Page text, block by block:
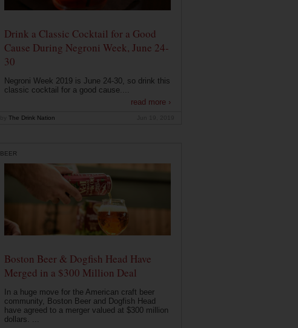
Drink a Classic Cocktail for a Good
Cause During Negroni Week, June 24-
30
Negroni Week 2019 is June 24-30, so drink this
classic cocktail for a good cause....
read more ›
The Drink Nation
BEER
Boston Beer & Dogfish Head Have
Merged in a $300 Million Deal
In a huge move for the American craft beer
community, Boston Beer and Dogfish Head
have agreed to a merger valued at $300 million
dollars. ...